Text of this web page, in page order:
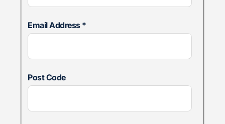
Email Address *
Post Code